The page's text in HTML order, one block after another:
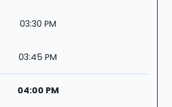
03:30 PM
03:45 PM
04:00 PM